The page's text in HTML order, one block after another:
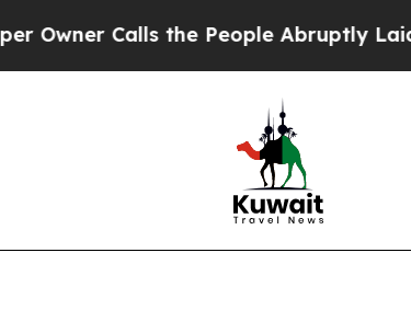
Calls the People Abruptly Laid off